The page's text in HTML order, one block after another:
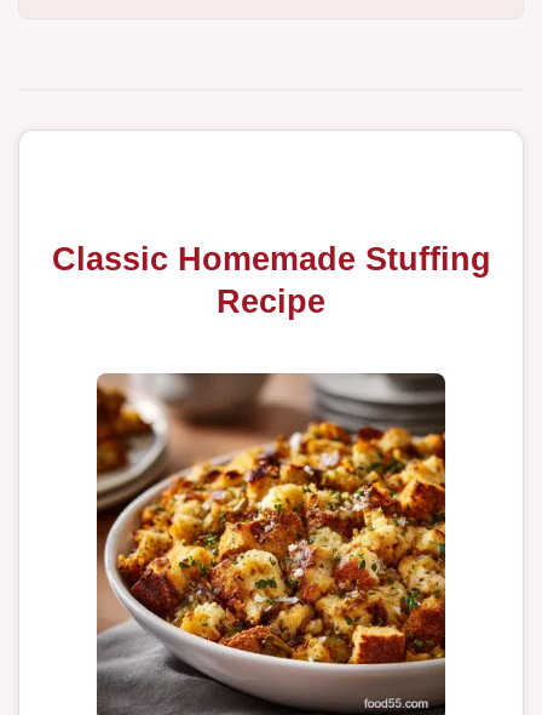
Classic Homemade Stuffing
Recipe